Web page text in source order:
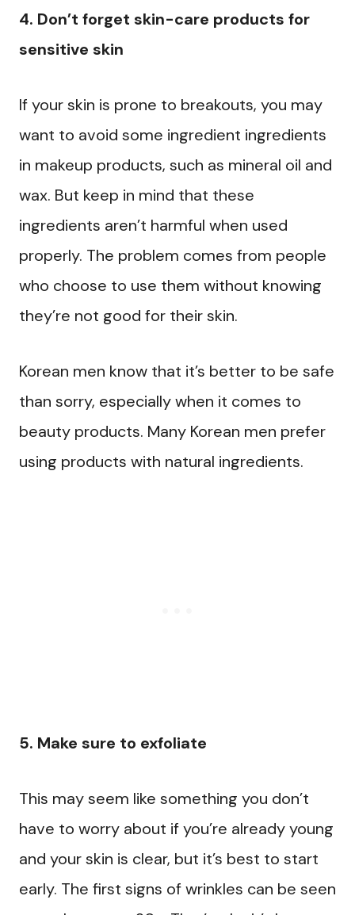
4. Don’t forget skin-care products for
sensitive skin
If your skin is prone to breakouts, you may
want to avoid some ingredient ingredients
in makeup products, such as mineral oil and
wax. But keep in mind that these
ingredients aren’t harmful when used
properly. The problem comes from people
who choose to use them without knowing
they’re not good for their skin.
Korean men know that it’s better to be safe
than sorry, especially when it comes to
beauty products. Many Korean men prefer
using products with natural ingredients.
5. Make sure to exfoliate
This may seem like something you don’t
have to worry about if you’re already young
and your skin is clear, but it’s best to start
early. The first signs of wrinkles can be seen